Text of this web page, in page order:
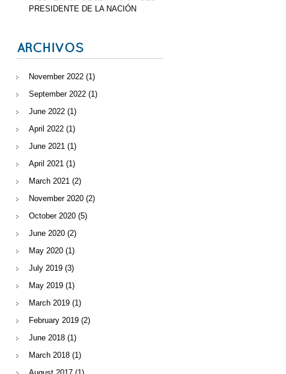
PRESIDENTE DE LA NACIÓN
ARCHIVOS
November 2022 (1)
September 2022 (1)
June 2022 (1)
April 2022 (1)
June 2021 (1)
April 2021 (1)
March 2021 (2)
November 2020 (2)
October 2020 (5)
June 2020 (2)
May 2020 (1)
July 2019 (3)
May 2019 (1)
March 2019 (1)
February 2019 (2)
June 2018 (1)
March 2018 (1)